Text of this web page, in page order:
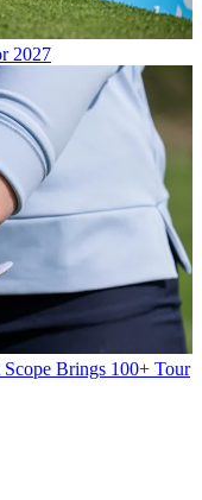
2027
Brings 100+ Tour